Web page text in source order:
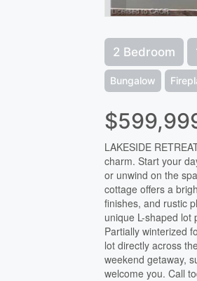
2 Bedroom
Bungalow
LAKESIDE
charm. Start your
or unwind on the
cottage offers a
finishes, and rustic
unique L-shaped
Partially winterized
lot directly across
weekend getaway,
welcome you. Call